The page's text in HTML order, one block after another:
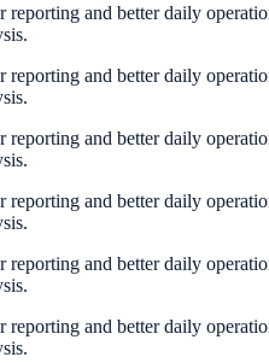
and better daily
and better daily
and better daily
and better daily
and better daily
and better daily